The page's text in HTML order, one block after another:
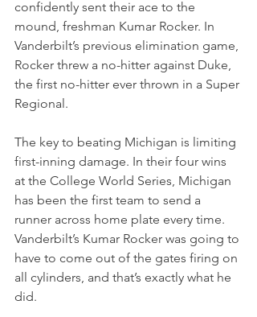
confidently sent their ace to the
mound, freshman Kumar Rocker. In
Vanderbilt’s previous elimination game,
Rocker threw a no-hitter against Duke,
the first no-hitter ever thrown in a Super
Regional.
The key to beating Michigan is limiting
first-inning damage. In their four wins
at the College World Series, Michigan
has been the first team to send a
runner across home plate every time.
Vanderbilt’s Kumar Rocker was going to
have to come out of the gates firing on
all cylinders, and that’s exactly what he
did.